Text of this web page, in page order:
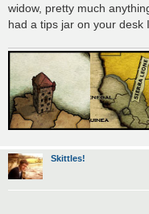
widow, pretty much
had a tips jar on your desk
Skittles!